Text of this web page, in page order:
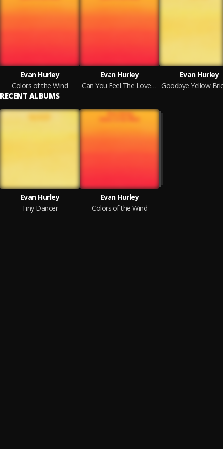
Evan Hurley
Colors of the Wind
Evan Hurley
Can You Feel The Love Tonight
Evan Hurley
RECENT ALBUMS
Evan Hurley
Tiny Dancer
Evan Hurley
Colors of the Wind